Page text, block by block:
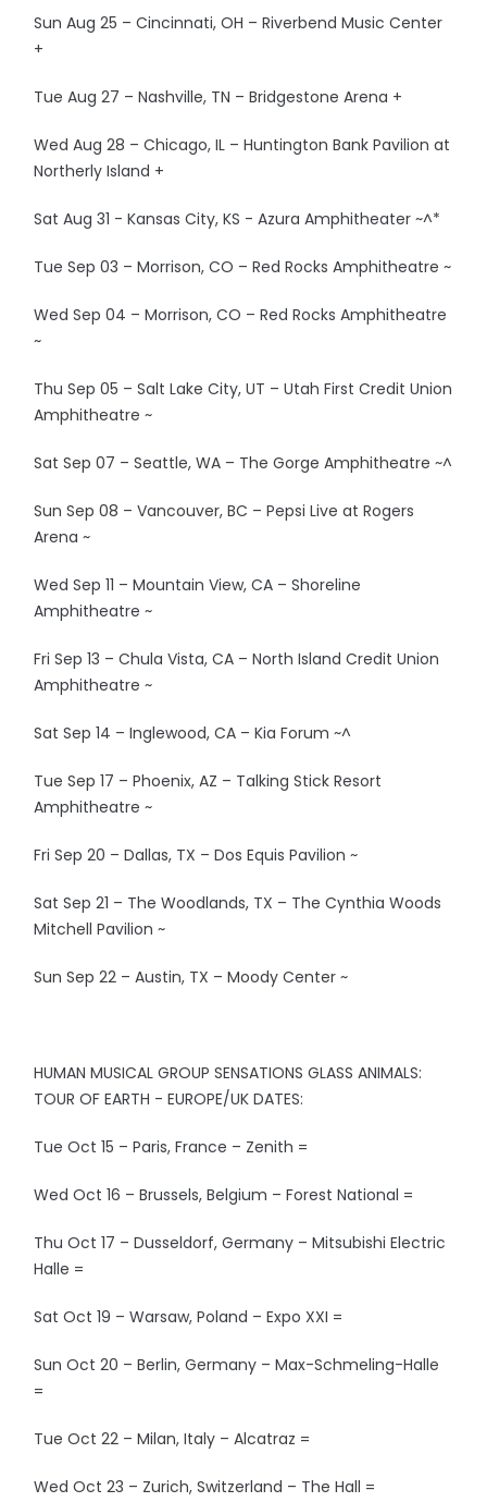
Sun Aug 25 – Cincinnati, OH – Riverbend Music Center
+
Tue Aug 27 – Nashville, TN – Bridgestone Arena +
Wed Aug 28 – Chicago, IL – Huntington Bank Pavilion at
Northerly Island +
Sat Aug 31 - Kansas City, KS - Azura Amphitheater ~^*
Tue Sep 03 – Morrison, CO – Red Rocks Amphitheatre ~
Wed Sep 04 – Morrison, CO – Red Rocks Amphitheatre
~
Thu Sep 05 – Salt Lake City, UT – Utah First Credit Union
Amphitheatre ~
Sat Sep 07 – Seattle, WA – The Gorge Amphitheatre ~^
Sun Sep 08 – Vancouver, BC – Pepsi Live at Rogers
Arena ~
Wed Sep 11 – Mountain View, CA – Shoreline
Amphitheatre ~
Fri Sep 13 – Chula Vista, CA – North Island Credit Union
Amphitheatre ~
Sat Sep 14 – Inglewood, CA – Kia Forum ~^
Tue Sep 17 – Phoenix, AZ – Talking Stick Resort
Amphitheatre ~
Fri Sep 20 – Dallas, TX – Dos Equis Pavilion ~
Sat Sep 21 – The Woodlands, TX – The Cynthia Woods
Mitchell Pavilion ~
Sun Sep 22 – Austin, TX – Moody Center ~
HUMAN MUSICAL GROUP SENSATIONS GLASS ANIMALS:
TOUR OF EARTH - EUROPE/UK DATES:
Tue Oct 15 – Paris, France – Zenith =
Wed Oct 16 – Brussels, Belgium – Forest National =
Thu Oct 17 – Dusseldorf, Germany – Mitsubishi Electric
Halle =
Sat Oct 19 – Warsaw, Poland – Expo XXI =
Sun Oct 20 – Berlin, Germany – Max-Schmeling-Halle
=
Tue Oct 22 – Milan, Italy – Alcatraz =
Wed Oct 23 – Zurich, Switzerland – The Hall =